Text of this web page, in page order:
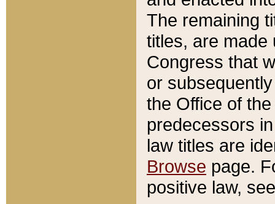
The remaining
titles, are made
Congress that
or
the Office of
predecessors
law titles are
Browse page.
positive law,